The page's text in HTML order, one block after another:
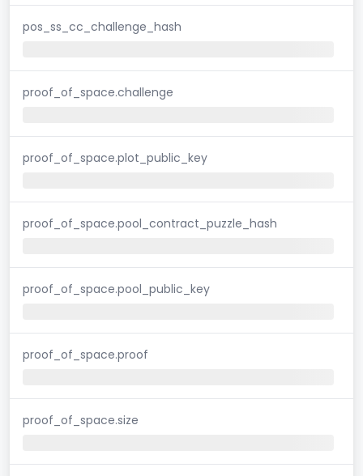
pos_ss_cc_challenge_hash
proof_of_space.challenge
proof_of_space.plot_public_key
proof_of_space.pool_contract_puzzle_hash
proof_of_space.pool_public_key
proof_of_space.proof
proof_of_space.size